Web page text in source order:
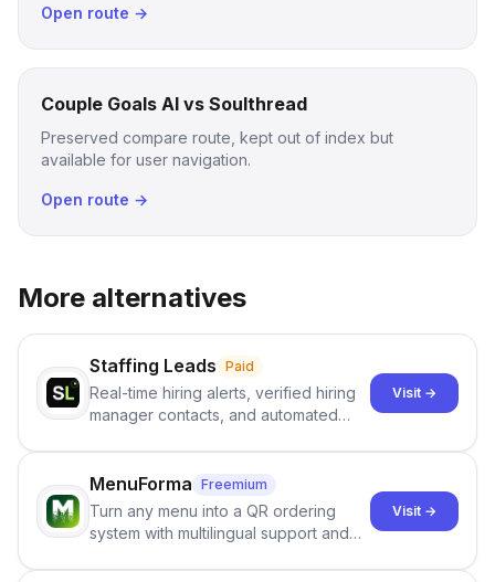
Open route →
Couple Goals AI vs Soulthread
Preserved compare route, kept out of index but
available for user navigation.
Open route →
More alternatives
Staffing Leads Paid
Real-time hiring alerts, verified hiring
manager contacts, and automated
staffing firms win new business and
job orders.
Visit →
MenuForma Freemium
Turn any menu into a QR ordering
system with multilingual support and
Visit →